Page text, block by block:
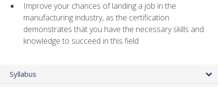
Improve your chances of landing a job in the
manufacturing industry, as the certification
demonstrates that you have the necessary skills and
knowledge to succeed in this field
Syllabus